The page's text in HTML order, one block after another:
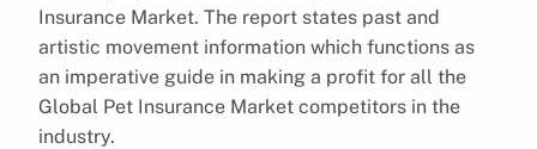
Insurance Market. The report states past and
artistic movement information which functions as
an imperative guide in making a profit for all the
Global Pet Insurance Market competitors in the
industry.